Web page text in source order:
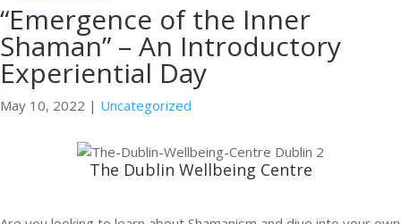
“Emergence of the Inner
Shaman” – An Introductory
Experiential Day
May 10, 2022 | Uncategorized
The Dublin Wellbeing Centre